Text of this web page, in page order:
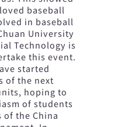
baseball
in baseball
University
Technology is
this event.
started
of the next
hoping to
of students
the China